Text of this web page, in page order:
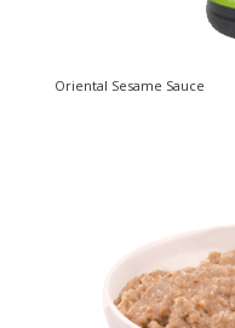
Oriental Sesame Sauce